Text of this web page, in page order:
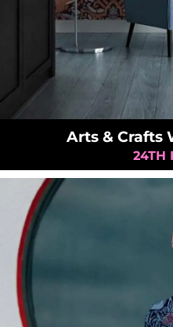
Arts & Crafts
24TH